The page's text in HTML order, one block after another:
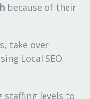
because of their
take over
Local SEO
staffing levels to